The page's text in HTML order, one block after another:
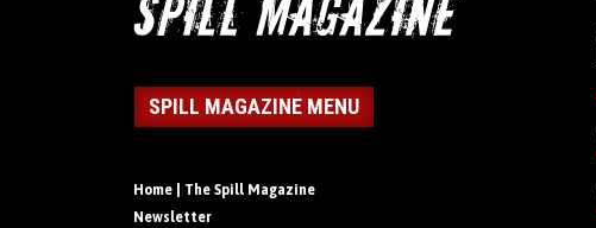
SPILL MAGAZINE MENU
Home | The Spill Magazine
Newsletter